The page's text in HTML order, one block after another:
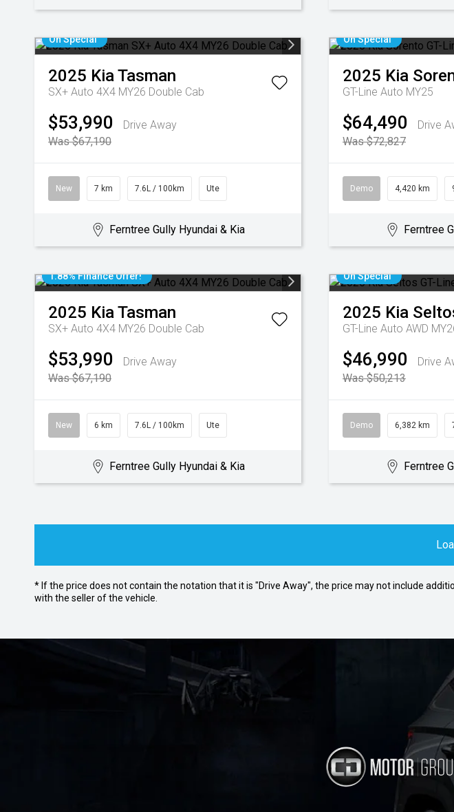
On Special
2025 KiaTasman
SX+ Auto 4X4 MY26 Double Cab
$53,990
Drive Away
Was $67,190
New 7 km 7.6L / 100km Ute
Ferntree Gully Hyundai & Kia
On Special
2025 Kia
GT-Line Auto MY25
$64,490
Drive
Was $72,827
Demo 4,420 km
Ferntree
1.88% Finance Offer!
2025 KiaTasman
SX+ Auto 4X4 MY26 Double Cab
$53,990
Drive Away
Was $67,190
New 6 km 7.6L / 100km Ute
Ferntree Gully Hyundai & Kia
On Special
2025 Kia
GT-Line Auto AWD
$46,990
Drive
Was $50,213
Demo 6,382 km
Ferntree
* If the price does not contain the notation that it is "Drive Away", the price may not include
with the seller of the vehicle.